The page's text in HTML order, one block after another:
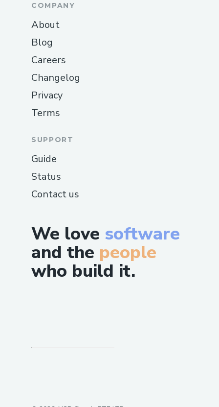
We love software
and the people
who build it.
COMPANY
About
Blog
Careers
Changelog
Privacy
Terms
SUPPORT
Guide
Status
Contact us